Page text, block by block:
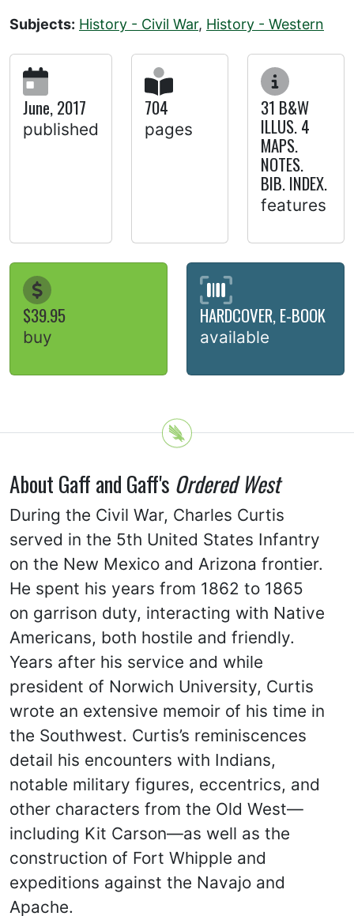
Subjects: History - Civil War, History - Western
June, 2017
published
704
pages
31 B&W
ILLUS. 4
MAPS.
NOTES.
BIB. INDEX.
features
$39.95
buy
HARDCOVER, E-BOOK
available
About Gaff and Gaff's Ordered West
During the Civil War, Charles Curtis
served in the 5th United States Infantry
on the New Mexico and Arizona frontier.
He spent his years from 1862 to 1865
on garrison duty, interacting with Native
Americans, both hostile and friendly.
Years after his service and while
president of Norwich University, Curtis
wrote an extensive memoir of his time in
the Southwest. Curtis’s reminiscences
detail his encounters with Indians,
notable military figures, eccentrics, and
other characters from the Old West—
including Kit Carson—as well as the
construction of Fort Whipple and
expeditions against the Navajo and
Apache.